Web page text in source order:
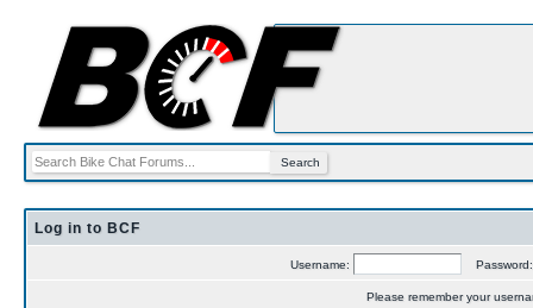
Log in to BCF
Username:
Please remember your